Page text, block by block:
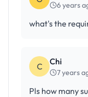
6 years
what's the
C Chi
7 years
Pls how many